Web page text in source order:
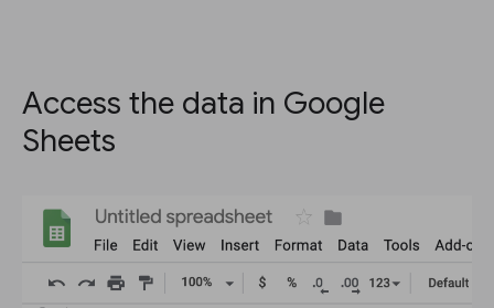
Access the data in Google
Sheets